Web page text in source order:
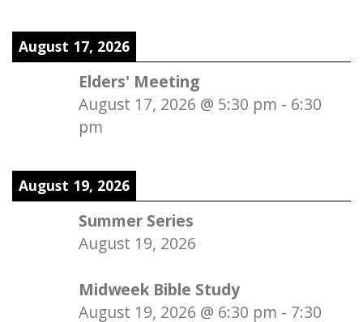
August 17, 2026
Elders' Meeting
August 17, 2026 @ 5:30 pm - 6:30
pm
August 19, 2026
Summer Series
August 19, 2026
Midweek Bible Study
August 19, 2026 @ 6:30 pm - 7:30